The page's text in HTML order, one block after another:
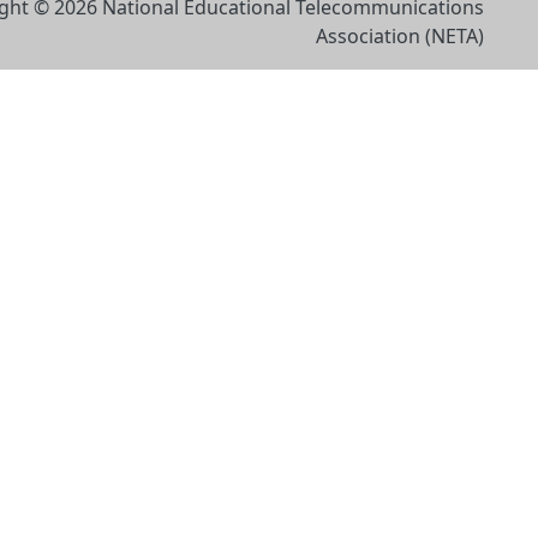
© 2026 National Educational Telecommunications
Association (NETA)